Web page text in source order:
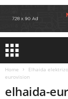
Home Elhaida
eurovision
elhaida-